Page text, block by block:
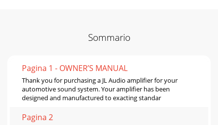
Sommario
Pagina 1 - OWNER’S MANUAL
Thank you for purchasing a JL Audio amplifier for your
automotive sound system. Your amplifier has been
designed and manufactured to exacting standar
Pagina 2